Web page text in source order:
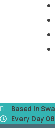
Based in
Every Day